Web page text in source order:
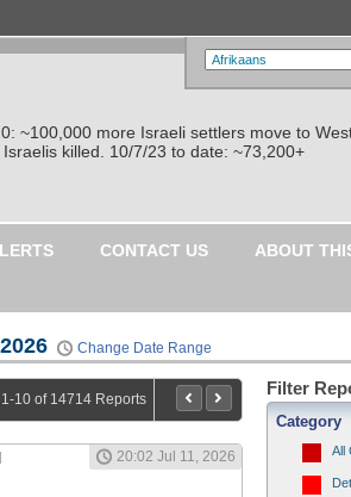
~100,000 more Israeli settlers move to
killed. 10/7/23 to date: ~73,200+
CONTACT US ABOUT
Change Date Range
1-10 of 14714 Reports
20:02 Jul 11, 2026
Filter
Category
All